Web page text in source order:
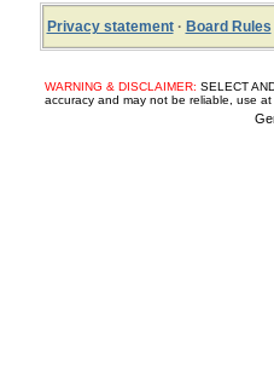
Privacy statement· Board Rules
WARNING & DISCLAIMER: SELECT
accuracy and may not be reliable, use